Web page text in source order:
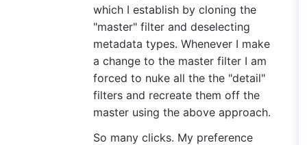
which I establish by cloning the
"master" filter and deselecting
metadata types. Whenever I make
a change to the master filter I am
forced to nuke all the the "detail"
filters and recreate them off the
master using the above approach.
So many clicks. My preference